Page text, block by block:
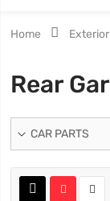
Home Exterior
Rear
CAR PARTS